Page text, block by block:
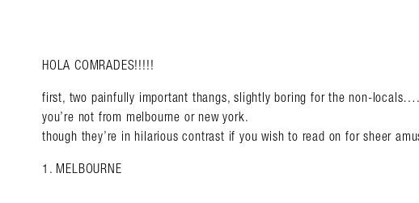
HOLA COMRADES!!!!!
first, two painfully important thangs, slightly boring for the non-
you’re not from melbourne or new york.
though they’re in hilarious contrast if you wish to read on for sheer
1. MELBOURNE